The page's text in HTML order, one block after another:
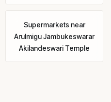
Supermarkets near
Arulmigu Jambukeswarar
Akilandeswari Temple